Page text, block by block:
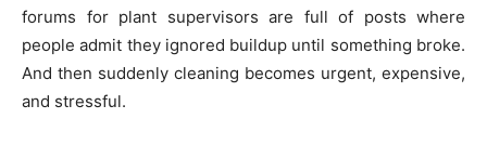
forums for plant supervisors are full of posts where
people admit they ignored buildup until something broke.
And then suddenly cleaning becomes urgent, expensive,
and stressful.